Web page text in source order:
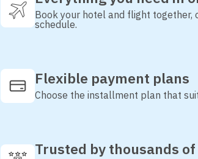
Book your hotel and flight together,
schedule.
Flexible payment plans
Choose the installment plan that
Trusted by thousands